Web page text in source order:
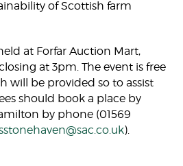
of Scottish farm
at Forfar Auction Mart,
at 3pm. The event is free
will be provided so to assist
should book a place by
by phone (01569
).